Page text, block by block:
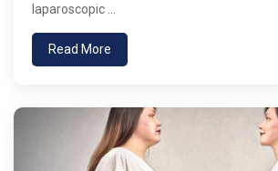
laparoscopic ...
Read More